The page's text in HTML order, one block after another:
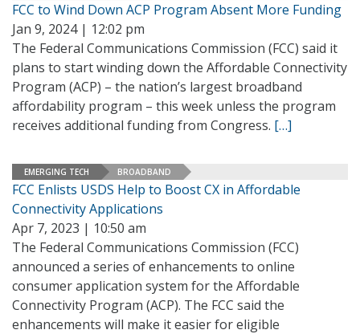
FCC to Wind Down ACP Program Absent More Funding
Jan 9, 2024 | 12:02 pm
The Federal Communications Commission (FCC) said it
plans to start winding down the Affordable Connectivity
Program (ACP) – the nation’s largest broadband
affordability program – this week unless the program
receives additional funding from Congress. […]
EMERGING TECH BROADBAND
FCC Enlists USDS Help to Boost CX in Affordable
Connectivity Applications
Apr 7, 2023 | 10:50 am
The Federal Communications Commission (FCC)
announced a series of enhancements to online
consumer application system for the Affordable
Connectivity Program (ACP). The FCC said the
enhancements will make it easier for eligible